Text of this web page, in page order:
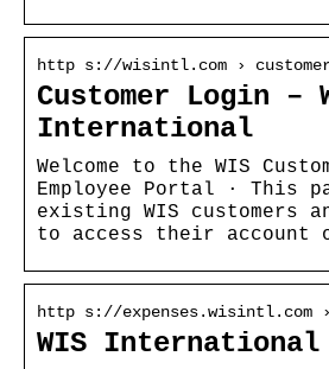
http s://wisintl.com ›
Customer Login –
International
Welcome to the WIS
Employee Portal · This
existing WIS customers
to access their account
http s://expenses.wisintl.com
WIS International